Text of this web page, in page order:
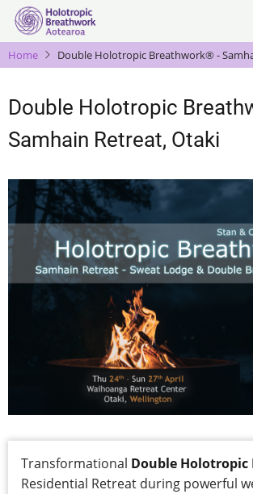
Skip
main
content
Home Double Holotropic Breathwork® -
Double Holotropic
Samhain Retreat, Otaki
Transformational Double
Residential Retreat during powerful